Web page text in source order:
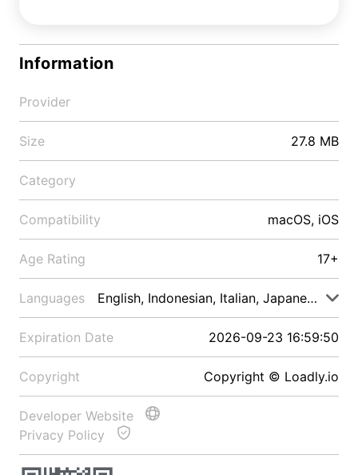
Information
Provider
Size 27.8 MB
Category
Compatibility macOS, iOS
Age Rating 17+
Languages English, Indonesian, Italian, Japanese, Malay
Expiration Date 2026-09-23 16:59:50
Copyright Copyright © Loadly.io
Developer Website
Privacy Policy